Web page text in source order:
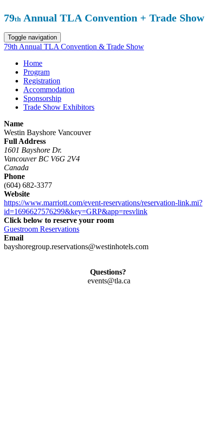
79th Annual TLA Convention + Trade Show
Toggle navigation
79th Annual TLA Convention & Trade Show
Home
Program
Registration
Accommodation
Sponsorship
Trade Show Exhibitors
Name
Westin Bayshore Vancouver
Full Address
1601 Bayshore Dr.
Vancouver BC V6G 2V4
Canada
Phone
(604) 682-3377
Website
https://www.marriott.com/event-reservations/reservation-link.mi?
id=1696627576299&key=GRP&app=resvlink
Click below to reserve your room
Guestroom Reservations
Email
bayshoregroup.reservations@westinhotels.com
Questions?
events@tla.ca